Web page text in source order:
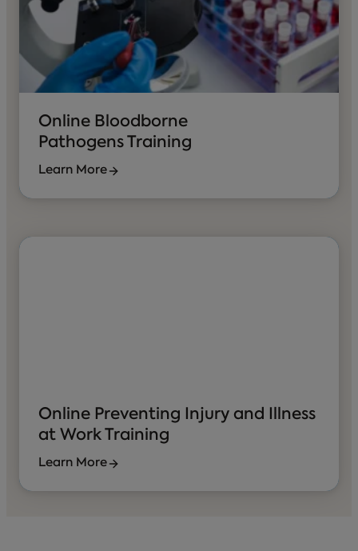
Online Bloodborne
Pathogens Training
Learn More
Online Preventing Injury and Illness
at Work Training
Learn More